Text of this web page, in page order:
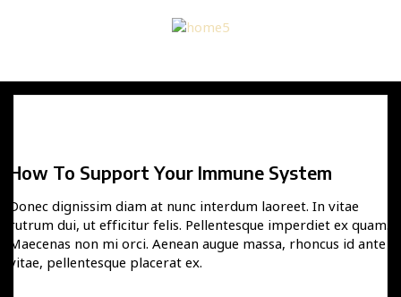
How To Support Your Immune System
Donec dignissim diam at nunc interdum laoreet. In vitae
rutrum dui, ut efficitur felis. Pellentesque imperdiet ex quam.
Maecenas non mi orci. Aenean augue massa, rhoncus id ante
vitae, pellentesque placerat ex.